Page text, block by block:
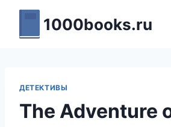
Перейти
содержимому
1000books.ru
ДЕТЕКТИВЫ
The Adventure